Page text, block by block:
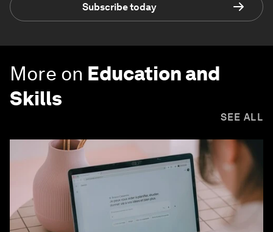
Subscribe today
More on Education and
Skills
SEE ALL